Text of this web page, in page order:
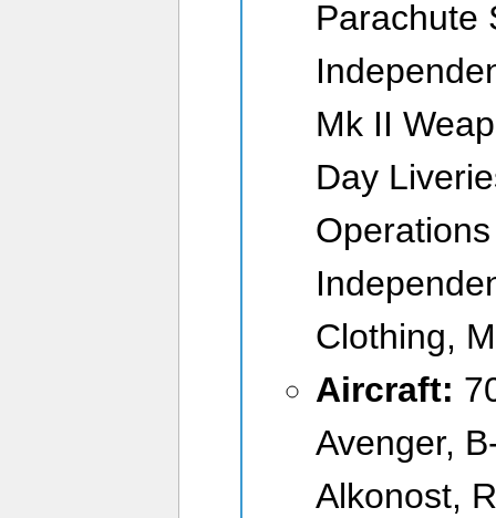
Parachute
Mk II
Day
Clothing,
Aircraft:
Avenger,
Alkonost,